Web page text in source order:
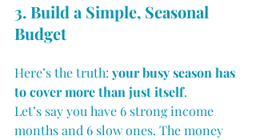
3. Build a Simple, Seasonal
Budget
Here’s the truth: your busy season has
to cover more than just itself.
Let’s say you have 6 strong income
months and 6 slow ones. The money